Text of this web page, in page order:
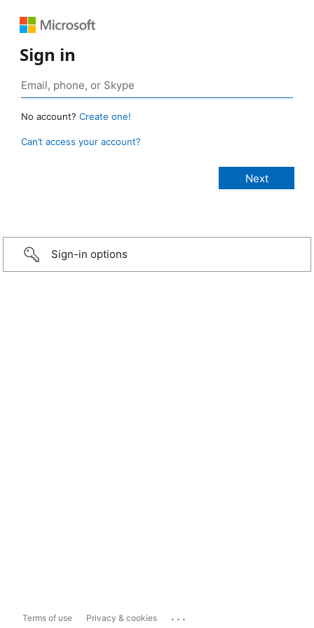
Sign in
No account? Create one!
Can’t access your account?
Sign-in options
Terms of use Privacy & cookies ...